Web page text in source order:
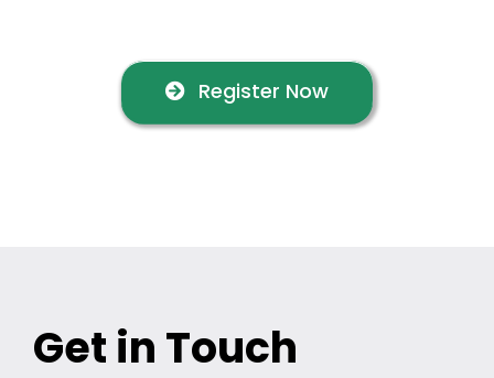
Register Now
Get in Touch